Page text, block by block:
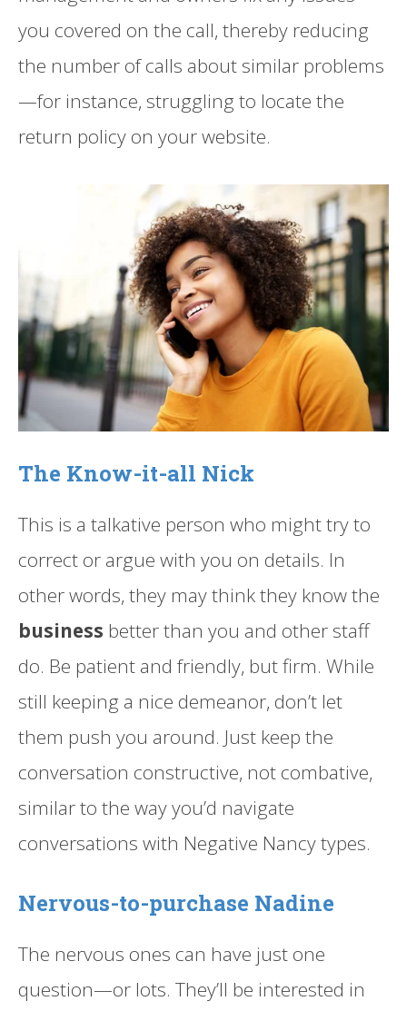
you covered on the call, thereby reducing
the number of calls about similar problems
—for instance, struggling to locate the
return policy on your website.
The Know-it-all Nick
This is a talkative person who might try to
correct or argue with you on details. In
other words, they may think they know the
business better than you and other staff
do. Be patient and friendly, but firm. While
still keeping a nice demeanor, don’t let
them push you around. Just keep the
conversation constructive, not combative,
similar to the way you’d navigate
conversations with Negative Nancy types.
Nervous-to-purchase Nadine
The nervous ones can have just one
question—or lots. They’ll be interested in